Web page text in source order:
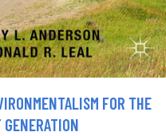
FOR THE